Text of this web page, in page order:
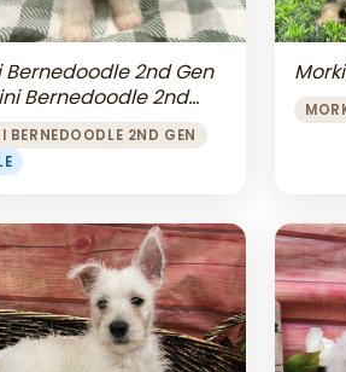
Bernedoodle 2nd Gen
Bernedoodle 2nd
BERNEDOODLE 2ND GEN